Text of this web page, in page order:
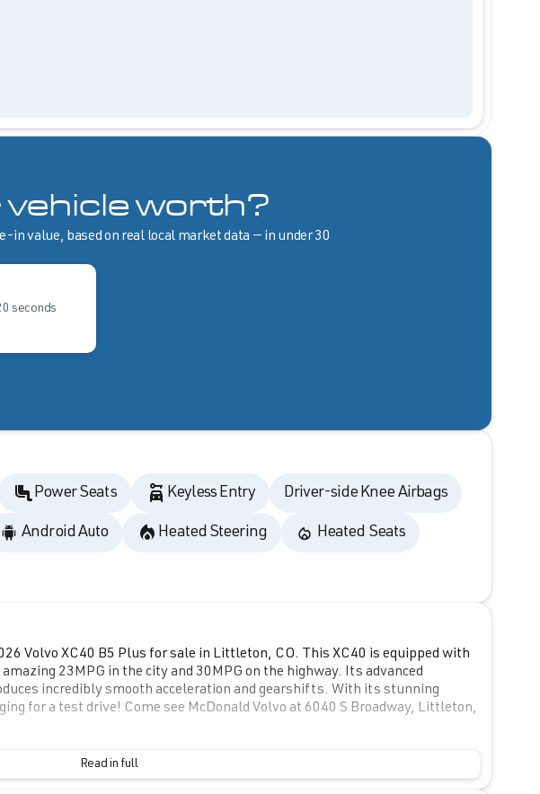
worth?
in value, based on real local market data — in under 30
seconds
Power Seats Keyless Entry Driver-side Knee Airbags
Android Auto Heated Steering Heated Seats
Volvo XC40 B5 Plus for sale in Littleton, CO. This XC40 is equipped with
23MPG in the city and 30MPG on the highway. Its advanced
incredibly smooth acceleration and gearshifts. With its stunning
for a test drive! Come see McDonald Volvo at 6040 S Broadway, Littleton,
Read in full